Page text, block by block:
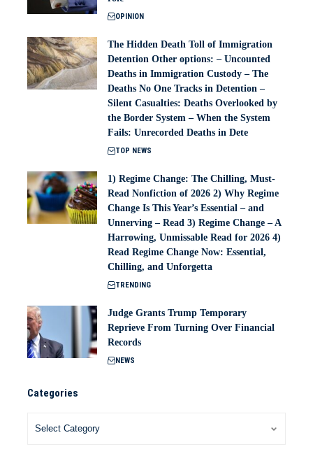
OPINION
The Hidden Death Toll of Immigration
Detention Other options: – Uncounted
Deaths in Immigration Custody – The
Deaths No One Tracks in Detention –
Silent Casualties: Deaths Overlooked by
the Border System – When the System
Fails: Unrecorded Deaths in Dete
TOP NEWS
1) Regime Change: The Chilling, Must-
Read Nonfiction of 2026 2) Why Regime
Change Is This Year’s Essential – and
Unnerving – Read 3) Regime Change – A
Harrowing, Unmissable Read for 2026 4)
Read Regime Change Now: Essential,
Chilling, and Unforgetta
TRENDING
Judge Grants Trump Temporary
Reprieve From Turning Over Financial
Records
NEWS
Categories